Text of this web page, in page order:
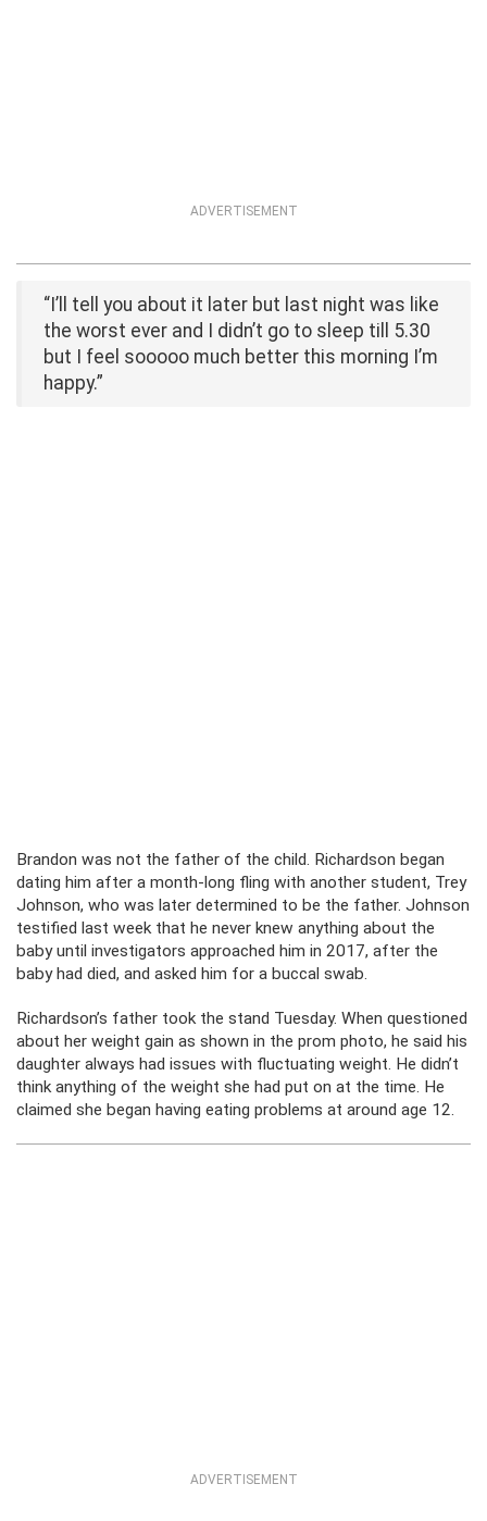
ADVERTISEMENT
“I’ll tell you about it later but last night was like
the worst ever and I didn’t go to sleep till 5.30
but I feel sooooo much better this morning I’m
happy.”
Brandon was not the father of the child. Richardson began
dating him after a month-long fling with another student, Trey
Johnson, who was later determined to be the father. Johnson
testified last week that he never knew anything about the
baby until investigators approached him in 2017, after the
baby had died, and asked him for a buccal swab.
Richardson’s father took the stand Tuesday. When questioned
about her weight gain as shown in the prom photo, he said his
daughter always had issues with fluctuating weight. He didn’t
think anything of the weight she had put on at the time. He
claimed she began having eating problems at around age 12.
ADVERTISEMENT